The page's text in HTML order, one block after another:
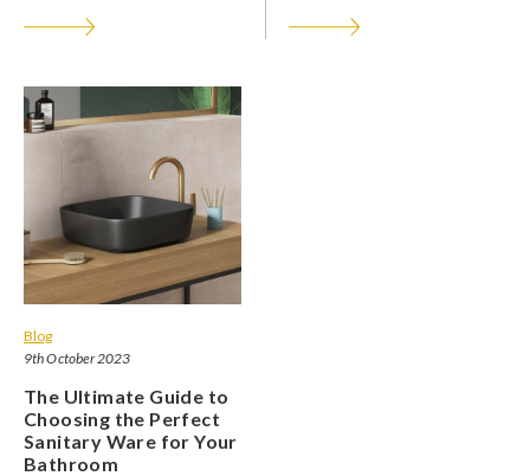
Blog
9th October 2023
The Ultimate Guide to
Choosing the Perfect
Sanitary Ware for Your
Bathroom